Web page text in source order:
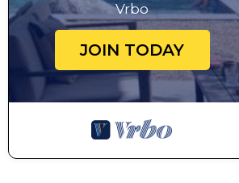
Vrbo
JOIN TODAY